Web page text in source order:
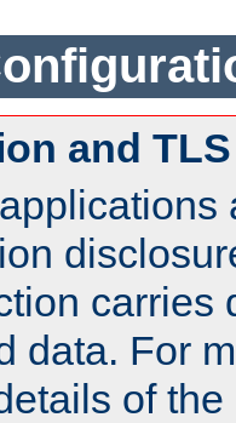
and TLS
carries
data. For
of